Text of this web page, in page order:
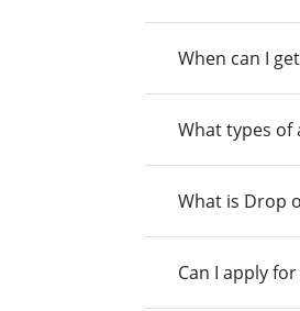
When can I
What types of
What is Drop
Can I apply